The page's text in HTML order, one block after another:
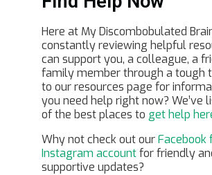
Here at My Discombobulated
constantly reviewing helpful
can support you, a colleague, a
family member through a tough
to our resources page for
you need help right now? We’ve
of the best places to get help
Why not check out ourFacebook
Instagram accountfor friendly
supportive updates?